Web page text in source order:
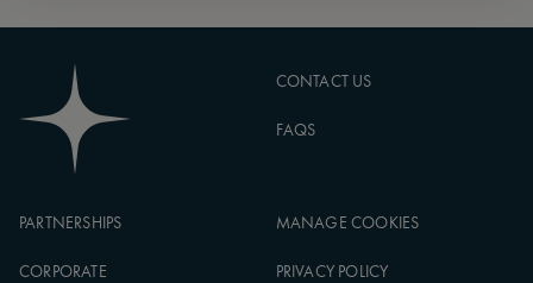
CONTACT US
FAQS
PARTNERSHIPS
CORPORATE
MANAGE COOKIES
PRIVACY POLICY